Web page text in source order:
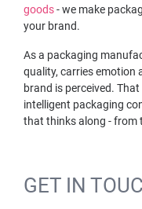
goods- we make
your brand.
As a packaging
quality, carries emotion
brand is perceived.
intelligent packaging
that thinks along - from
GET IN